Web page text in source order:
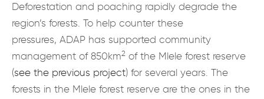
Deforestation and poaching rapidly degrade the
region’s forests. To help counter these
pressures, ADAP has supported community
management of 850km2 of the Mlele forest reserve
(see the previous project) for several years. The
forests in the Mlele forest reserve are the ones in the